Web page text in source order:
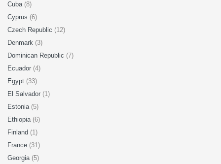
Cuba (8)
Cyprus (6)
Czech Republic (12)
Denmark (3)
Dominican Republic (7)
Ecuador (4)
Egypt (33)
El Salvador (1)
Estonia (5)
Ethiopia (6)
Finland (1)
France (31)
Georgia (5)